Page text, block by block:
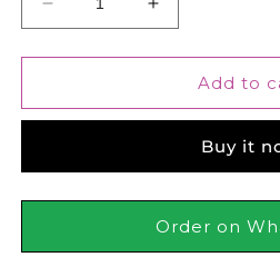
Decrease
quantity
for
Hydra
120ml
Increase
quantity
for
Vince
Hydra
120ml
Add to
Buy it
Order on